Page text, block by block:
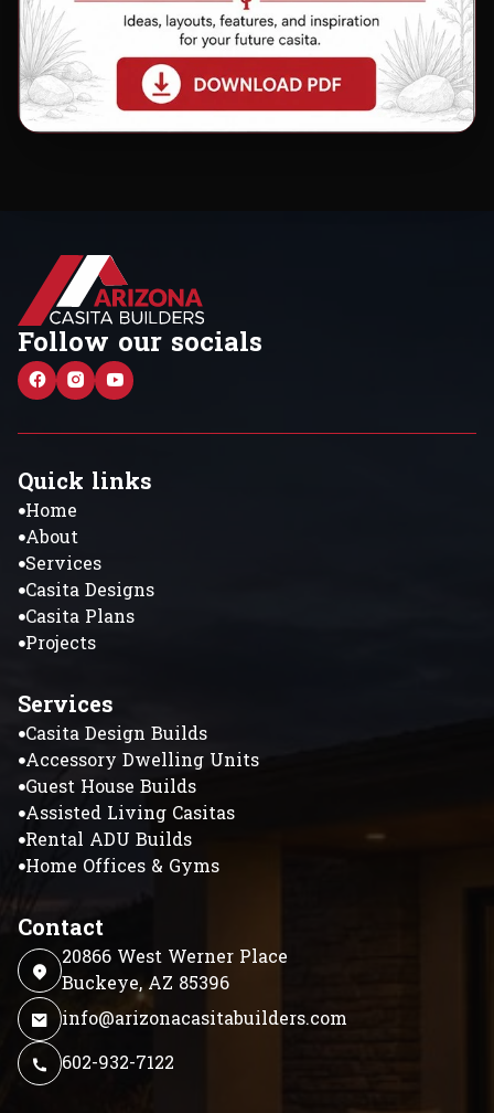
Follow our socials
Quick links
Home
About
Services
Casita Designs
Casita Plans
Projects
Services
Casita Design Builds
Accessory Dwelling Units
Guest House Builds
Assisted Living Casitas
Rental ADU Builds
Home Offices & Gyms
Contact
20866 West Werner Place
Buckeye, AZ 85396
info@arizonacasitabuilders.com
602-932-7122